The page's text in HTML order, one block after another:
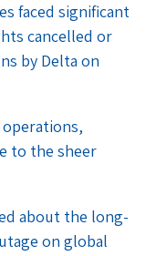
faced significant
cancelled or
by Delta on
operations,
to the sheer
about the long-
on global